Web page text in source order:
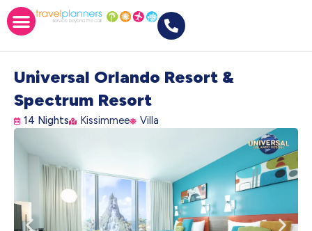
Universal Orlando Resort &
Spectrum Resort
14 Nights Kissimmee Villa